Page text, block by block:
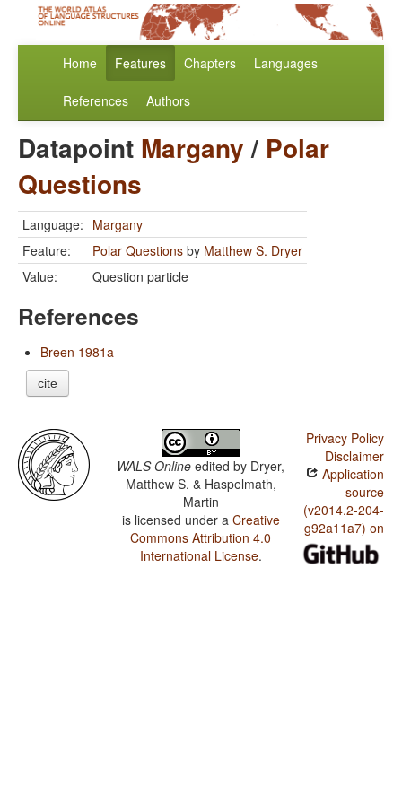
Home Features Chapters Languages
References Authors
Datapoint Margany/ Polar
Questions
Language: Margany
Feature:
Polar Questions by Matthew S. Dryer
Value:
Question particle
References
Breen 1981a
cite
WALS Online edited by Dryer,
Matthew S. & Haspelmath,
Martin
is licensed under a Creative
Commons Attribution 4.0
International License.
Privacy Policy
Disclaimer
Application
source
(v2014.2-204-
g92a11a7) on